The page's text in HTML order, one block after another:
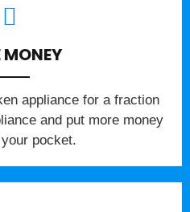
appliance for a fraction
and put more money
pocket.